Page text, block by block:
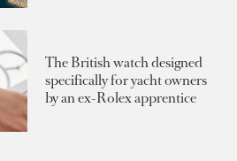
The British watch designed
specifically for yacht owners
by an ex-Rolex apprentice